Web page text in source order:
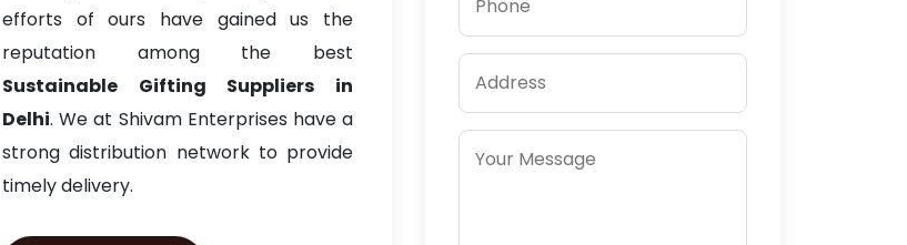
efforts of ours have gained us the
reputation among the best
Sustainable Gifting Suppliers in
Delhi. We at Shivam Enterprises have a
strong distribution network to provide
timely delivery.